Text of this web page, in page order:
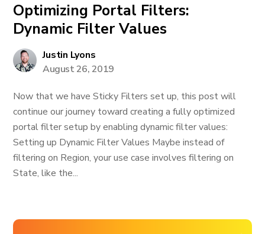
Optimizing Portal Filters:
Dynamic Filter Values
Justin Lyons
August 26, 2019
Now that we have Sticky Filters set up, this post will
continue our journey toward creating a fully optimized
portal filter setup by enabling dynamic filter values:
Setting up Dynamic Filter Values Maybe instead of
filtering on Region, your use case involves filtering on
State, like the...